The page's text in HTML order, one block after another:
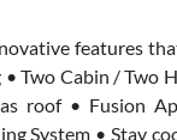
features
Two Cabin / Two
roof • Fusion
System • Stay